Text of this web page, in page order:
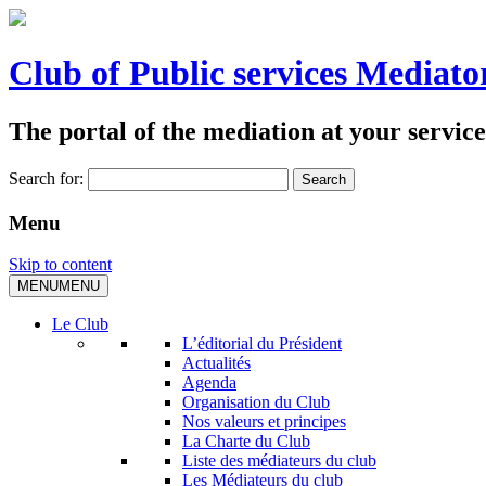
Club of Public services
The portal of the mediation at your service
Search for:
Menu
Skip to content
MENUMENU
Le Club
L’éditorial du Président
Actualités
Agenda
Organisation du Club
Nos valeurs et principes
La Charte du Club
Liste des médiateurs du club
Les Médiateurs du club